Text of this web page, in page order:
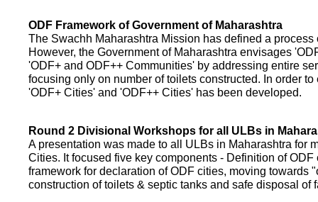
ODF Framework of Government of Maharashtra
The Swachh Maharashtra Mission has defined a
However, the Government of Maharashtra envisages
'ODF+ and ODF++ Communities' by addressing entire
focusing only on number of toilets constructed. In order
'ODF+ Cities' and 'ODF++ Cities' has been developed.
Round 2 Divisional Workshops for all ULBs in
A presentation was made to all ULBs in Maharashtra for
Cities. It focused five key components - Definition of
framework for declaration of ODF cities, moving towards
construction of toilets & septic tanks and safe disposal of